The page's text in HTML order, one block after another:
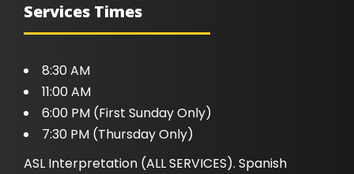
Services Times
8:30 AM
11:00 AM
6:00 PM (First Sunday Only)
7:30 PM (Thursday Only)
ASL Interpretation (ALL SERVICES). Spanish